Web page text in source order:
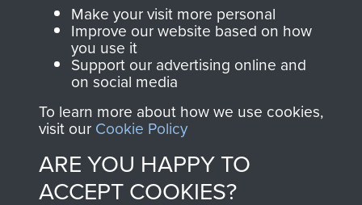
Join us
and Airborne Forces.
Contact Us
Make your visit more personal
Improve our website based on how
you use it
Support our advertising online and
on social media
To learn more about how we use cookies,
visit our Cookie Policy
ARE YOU HAPPY TO
ACCEPT COOKIES?